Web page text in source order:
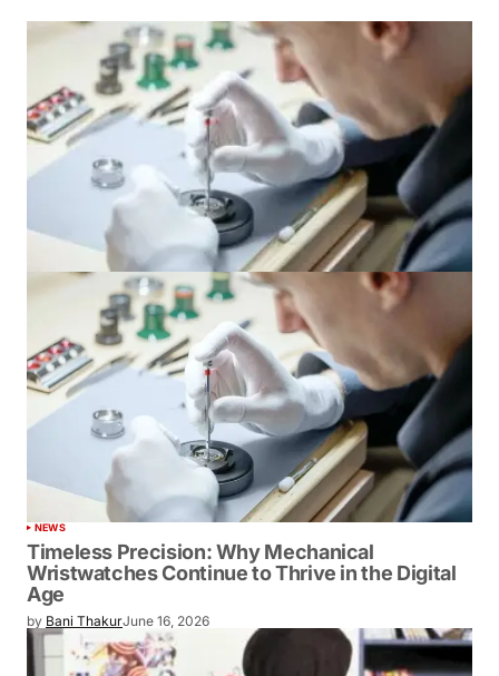
NEWS
Timeless Precision: Why Mechanical
Wristwatches Continue to Thrive in the Digital
Age
by Bani ThakurJune 16, 2026